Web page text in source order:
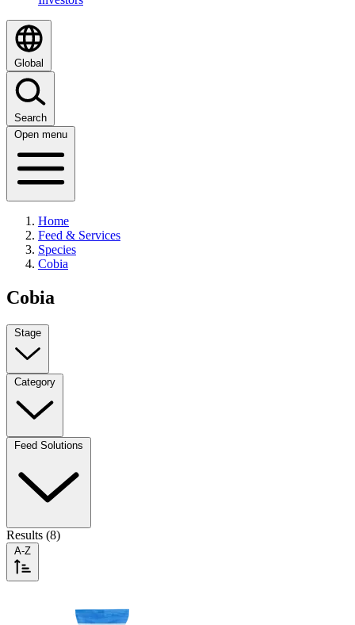
Global
Search
Open menu
Home
Feed & Services
Species
Cobia
Cobia
Stage
Category
Feed Solutions
Results (8)
A-Z